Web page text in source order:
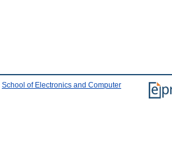
School of Electronics and Computer